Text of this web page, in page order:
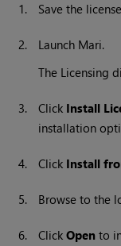
1. Save the
2. Launch Mari.
The Licensing
3. Click Install
installation
4. Click Install
5. Browse to the
6. ClickOpen to